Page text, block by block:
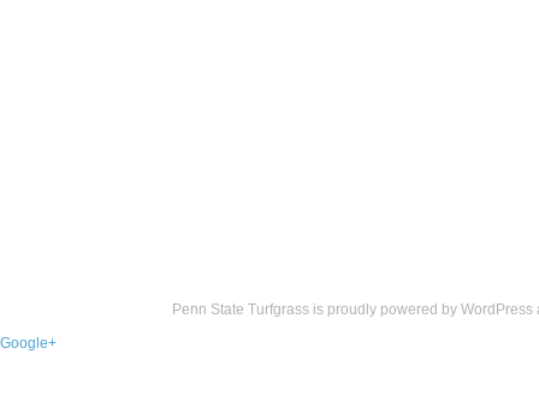
Penn State Turfgrass is proudly powered by WordPress
Google+